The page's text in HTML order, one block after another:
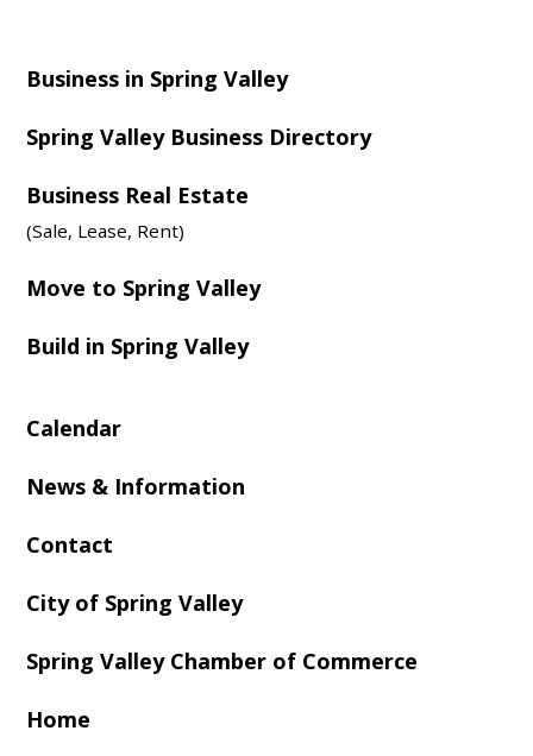
Business in Spring Valley
Spring Valley Business Directory
Business Real Estate
(Sale, Lease, Rent)
Move to Spring Valley
Build in Spring Valley
Calendar
News & Information
Contact
City of Spring Valley
Spring Valley Chamber of Commerce
Home